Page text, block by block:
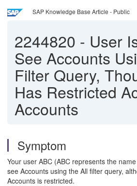
SAP Knowledge Base Article - Public
2244820 - User
See Accounts
Filter Query,
Has Restricted
Accounts
Symptom
Your user ABC (ABC represents the
see Accounts using the All filter query,
Accounts is restricted.